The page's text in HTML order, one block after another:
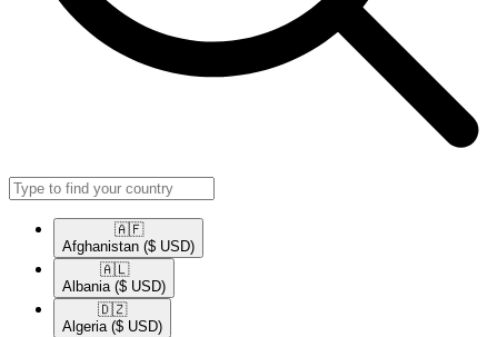
🇦🇫​
Afghanistan ($ USD)
🇦🇱​
Albania ($ USD)
🇩🇿​
Algeria ($ USD)